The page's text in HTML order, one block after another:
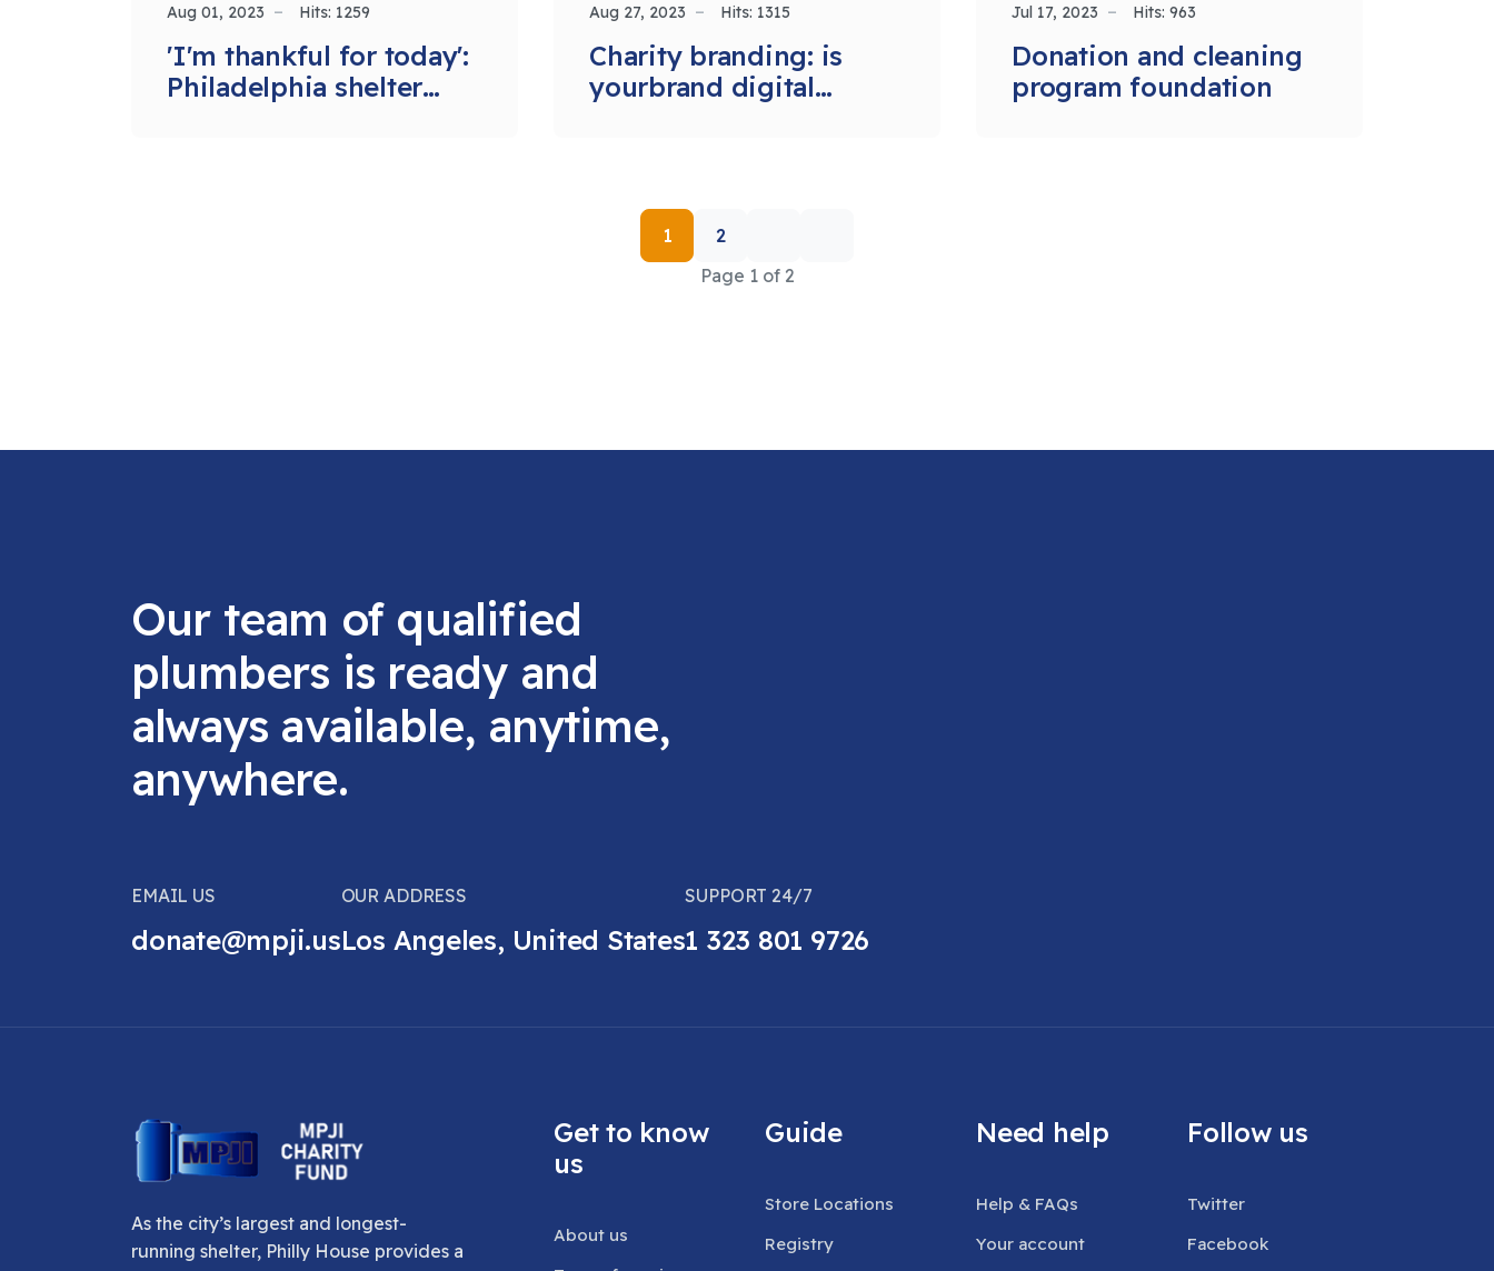
Aug 01, 2023 Hits: 1259
'I'm thankful for today':
Philadelphia shelter
Aug 27, 2023 Hits: 1315
Charity branding: is
yourbrand digital
Jul 17, 2023 Hits: 963
Donation and cleaning
program foundation
1
2
Page 1 of 2
Our team of qualified
plumbers is ready and
always available, anytime,
anywhere.
EMAIL US
donate@mpji.us
OUR ADDRESS
Los Angeles, United States
SUPPORT 24/7
1 323 801 9726
As the city’s largest and longest-
running shelter, Philly House provides a
Get to know
us
About us
Guide
Store Locations
Registry
Need help
Help & FAQs
Your account
Follow us
Twitter
Facebook